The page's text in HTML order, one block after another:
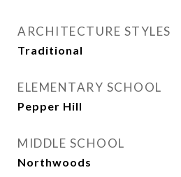
ARCHITECTURE STYLES
Traditional
ELEMENTARY SCHOOL
Pepper Hill
MIDDLE SCHOOL
Northwoods